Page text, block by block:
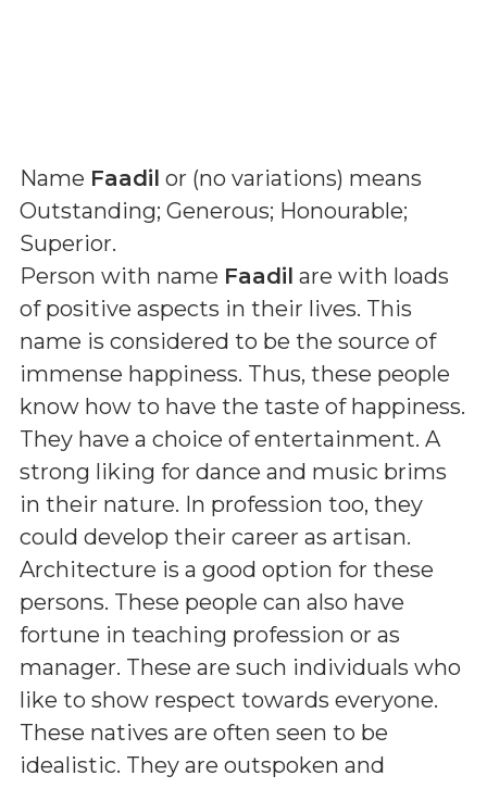
Name Faadil or (no variations) means
Outstanding; Generous; Honourable;
Superior.
Person with name Faadil are with loads
of positive aspects in their lives. This
name is considered to be the source of
immense happiness. Thus, these people
know how to have the taste of happiness.
They have a choice of entertainment. A
strong liking for dance and music brims
in their nature. In profession too, they
could develop their career as artisan.
Architecture is a good option for these
persons. These people can also have
fortune in teaching profession or as
manager. These are such individuals who
like to show respect towards everyone.
These natives are often seen to be
idealistic. They are outspoken and